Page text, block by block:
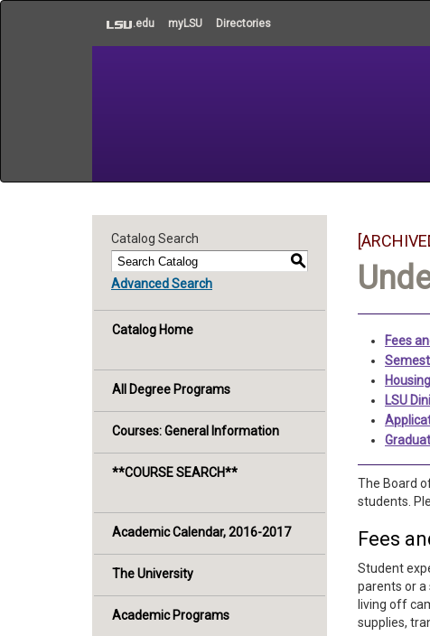
main
.edu myLSU Directories
Catalog Search
S
Advanced Search
Catalog Home
All Degree Programs
Courses: General Information
**COURSE SEARCH**
Academic Calendar, 2016-2017
The University
Academic Programs
Fees
LSU
The Board
students.
Fees
Student
parents or a
living off
supplies,